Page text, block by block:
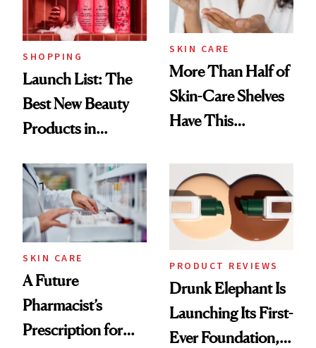
SHOPPING
Launch List: The
Best New Beauty
Products in
Urban Decay's
Ghosting Spray to
amika's Protector
Treatment
SKIN CARE
More Than Half of
Skin-Care Shelves
Have This
Common
SKIN CARE
A Future
Pharmacist’s
Prescription for
PRODUCT REVIEWS
Drunk Elephant Is
Launching Its First-
Ever Foundation,